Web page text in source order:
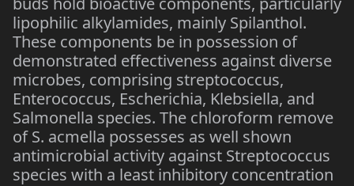
lipophilic alkylamides, mainly Spilanthol.
These components be in possession of
demonstrated effectiveness against diverse
microbes, comprising streptococcus,
Enterococcus, Escherichia, Klebsiella, and
Salmonella species. The chloroform remove
of S. acmella possesses as well shown
antimicrobial activity against Streptococcus
species with a least inhibitory concentration